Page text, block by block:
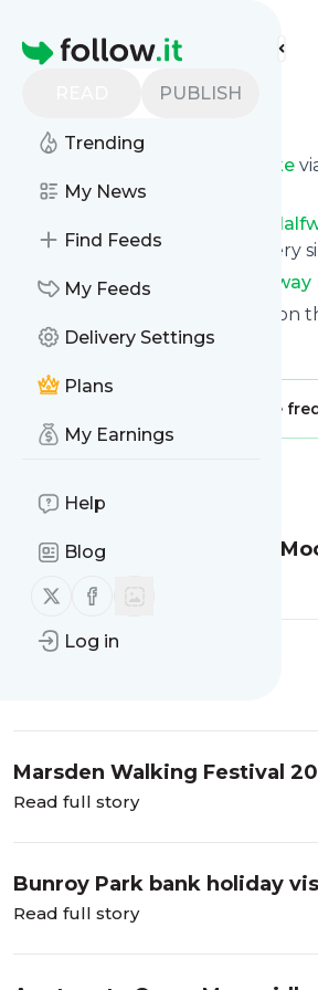
Homepage
PUBLISH
Trending
My News
Find Feeds
My Feeds
Delivery Settings
Plans
My Earnings
Help
Blog
Follow us on X (twitter)
Follow us on Facebook
Log in
Find more feeds
Halfway Hike
Halfway Hike
page.
them. Unsubscription is also very
See the latest news from
Site title: Halfway Hike - Hikes
Is this your feed?Claim it
Message
Message
Guided walk on Marsden
Marsden Walking Festival
Read full story
Bunroy Park bank holiday
Read full story